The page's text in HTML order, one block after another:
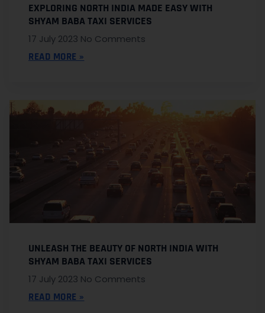
EXPLORING NORTH INDIA MADE EASY WITH
SHYAM BABA TAXI SERVICES
17 July 2023 No Comments
READ MORE »
UNLEASH THE BEAUTY OF NORTH INDIA WITH
SHYAM BABA TAXI SERVICES
17 July 2023 No Comments
READ MORE »